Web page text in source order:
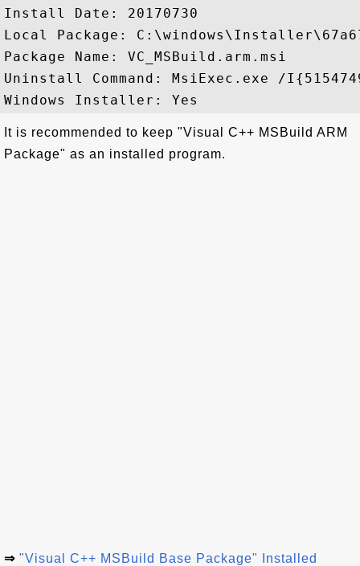
Install Date: 20170730
Local Package:
Package Name: VC_MSBuild.arm.msi
Uninstall Command: MsiExec.exe /
It is recommended to keep "Visual C++ MSBuild ARM
Package" as an installed program.
⇒ "Visual C++ MSBuild Base Package" Installed